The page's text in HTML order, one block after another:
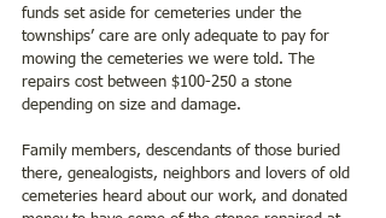
funds set aside for cemeteries under the
townships’ care are only adequate to pay for
mowing the cemeteries we were told. The
repairs cost between $100-250 a stone
depending on size and damage.
Family members, descendants of those buried
there, genealogists, neighbors and lovers of old
cemeteries heard about our work, and donated